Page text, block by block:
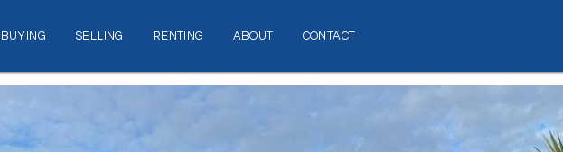
BUYING SELLING RENTING ABOUT CONTACT